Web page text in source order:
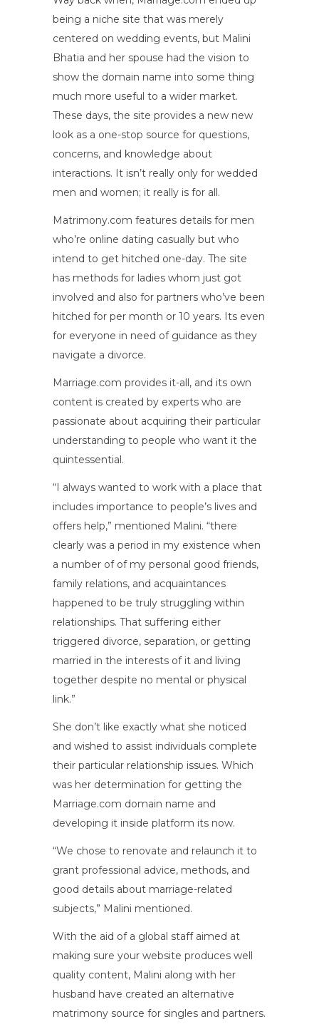
being a niche site that was merely
centered on wedding events, but Malini
Bhatia and her spouse had the vision to
show the domain name into some thing
much more useful to a wider market.
These days, the site provides a new new
look as a one-stop source for questions,
concerns, and knowledge about
interactions. It isn’t really only for wedded
men and women; it really is for all.
Matrimony.com features details for men
who’re online dating casually but who
intend to get hitched one-day. The site
has methods for ladies whom just got
involved and also for partners who’ve been
hitched for per month or 10 years. Its even
for everyone in need of guidance as they
navigate a divorce.
Marriage.com provides it-all, and its own
content is created by experts who are
passionate about acquiring their particular
understanding to people who want it the
quintessential.
“I always wanted to work with a place that
includes importance to people’s lives and
offers help,” mentioned Malini. “there
clearly was a period in my existence when
a number of of my personal good friends,
family relations, and acquaintances
happened to be truly struggling within
relationships. That suffering either
triggered divorce, separation, or getting
married in the interests of it and living
together despite no mental or physical
link.”
She don’t like exactly what she noticed
and wished to assist individuals complete
their particular relationship issues. Which
was her determination for getting the
Marriage.com domain name and
developing it inside platform its now.
“We chose to renovate and relaunch it to
grant professional advice, methods, and
good details about marriage-related
subjects,” Malini mentioned.
With the aid of a global staff aimed at
making sure your website produces well
quality content, Malini along with her
husband have created an alternative
matrimony source for singles and partners.